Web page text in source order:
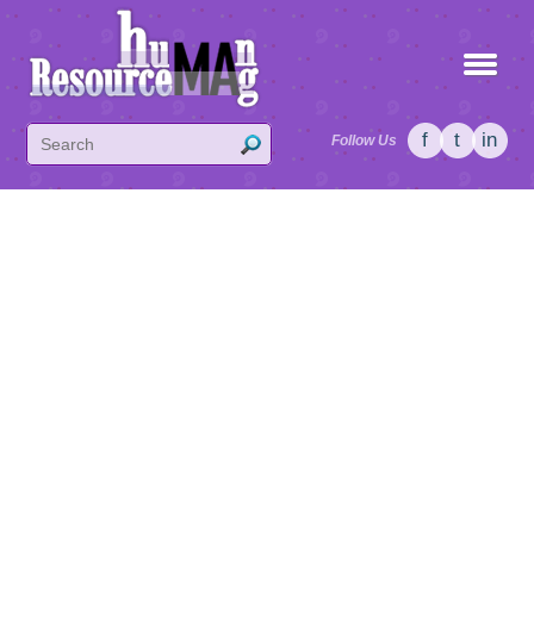
Follow Us f t in